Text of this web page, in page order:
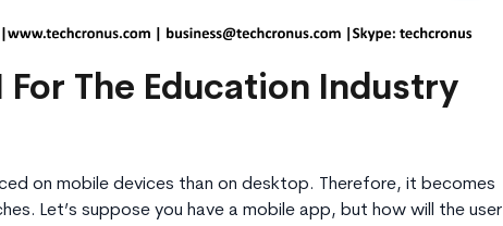
The Education Industry
on mobile devices than on desktop. Therefore, it becomes
Let’s suppose you have a mobile app, but how will the user